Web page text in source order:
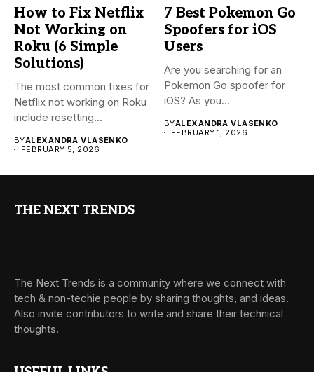
How to Fix Netflix
Not Working on
Roku (6 Simple
Solutions)
The most common fixes for
Netflix not working on Roku
include resetting...
BYALEXANDRA VLASENKO
FEBRUARY 5, 2026
7 Best Pokemon Go
Spoofers for iOS
Users
Are you searching for an
Pokemon Go spoofer for
iOS? As you...
BYALEXANDRA VLASENKO
FEBRUARY 1, 2026
THE NEXT TRENDS
The Next Trends is a community where we connect with
tech & non-techie people by sharing thoughts, and ideas.
Also invite contributors to write and share their technical
thoughts.